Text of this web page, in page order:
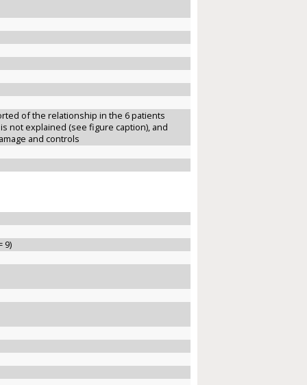
of the relationship in the 6 patients
not explained (see figure caption), and
and controls
9)